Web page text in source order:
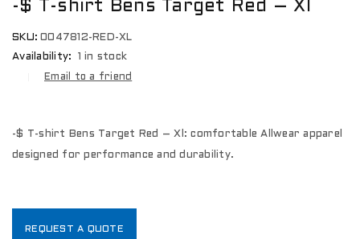
-$ T-shirt Bens Target Red – Xl
SKU: 0047812-RED-XL
Availability:
1 in stock
Email to a friend
-$ T-shirt Bens Target Red – Xl: comfortable Allwear apparel
designed for performance and durability.
REQUEST A QUOTE